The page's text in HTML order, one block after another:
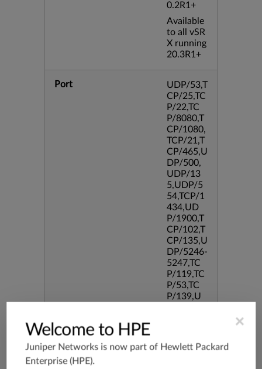
0.2R1+
Available
to all vSR
X running
20.3R1+
Port
UDP/53,T
CP/25,TC
P/22,TC
P/8080,T
CP/1080,
TCP/21,T
CP/465,U
DP/500,
UDP/13
5,UDP/5
54,TCP/1
434,UD
P/1900,T
CP/102,T
CP/135,U
DP/5246-
5247,TC
P/119,TC
P/53,TC
P/139,U
90,TCP/3
386,TCP/
×
Welcome to HPE
Juniper Networks is now part of Hewlett Packard
Enterprise (HPE).